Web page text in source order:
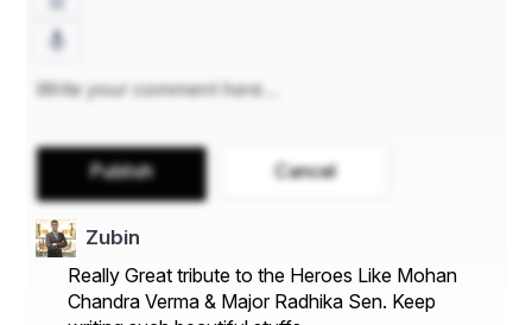
Publish Cancel
Zubin
Really Great tribute to the Heroes Like Mohan
Chandra Verma & Major Radhika Sen. Keep